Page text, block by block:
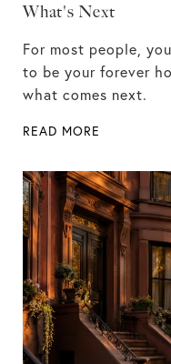
What's Next
For most people,
to be your forever
what comes next.
READ MORE